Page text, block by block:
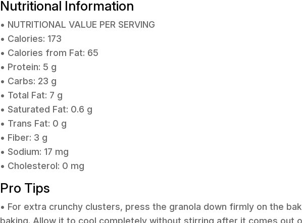
Nutritional Information
• NUTRITIONAL VALUE PER SERVING
• Calories: 173
• Calories from Fat: 65
• Protein: 5 g
• Carbs: 23 g
• Total Fat: 7 g
• Saturated Fat: 0.6 g
• Trans Fat: 0 g
• Fiber: 3 g
• Sodium: 17 mg
• Cholesterol: 0 mg
Pro Tips
• For extra crunchy clusters, press the granola down firmly on the
baking. Allow it to cool completely without stirring after it comes out